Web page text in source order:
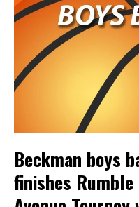
Beckman boys
finishes